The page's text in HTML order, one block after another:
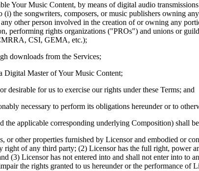
Your Music Content, by means of digital audio
the songwriters, composers, or music publishers owning
other person involved in the creation of or owning any
performing rights organizations ("PROs") and unions or
CSI, GEMA, etc.);
downloads from the Services;
Digital Master of Your Music Content;
desirable for us to exercise our rights under these Terms; and
necessary to perform its obligations hereunder or to
the applicable corresponding underlying Composition) shall
or other properties furnished by Licensor and embodied or
of any third party; (2) Licensor has the full right, power
(3) Licensor has not entered into and shall not enter into to
the rights granted to us hereunder or the performance of